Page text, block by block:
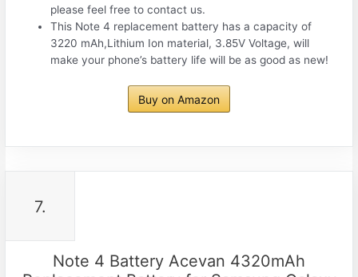
please feel free to contact us.
This Note 4 replacement battery has a capacity of
3220 mAh,Lithium Ion material, 3.85V Voltage, will
make your phone’s battery life will be as good as new!
Buy on Amazon
7.
Note 4 Battery Acevan 4320mAh